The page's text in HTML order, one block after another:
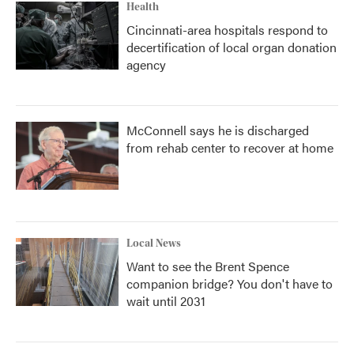
Health
Cincinnati-area hospitals respond to
decertification of local organ donation
agency
McConnell says he is discharged
from rehab center to recover at home
Local News
Want to see the Brent Spence
companion bridge? You don't have to
wait until 2031